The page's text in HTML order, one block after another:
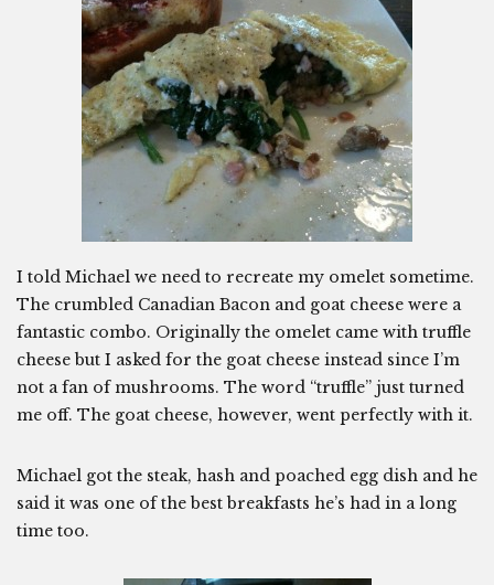
I told Michael we need to recreate my omelet sometime.
The crumbled Canadian Bacon and goat cheese were a
fantastic combo. Originally the omelet came with truffle
cheese but I asked for the goat cheese instead since I’m
not a fan of mushrooms. The word “truffle” just turned
me off. The goat cheese, however, went perfectly with it.
Michael got the steak, hash and poached egg dish and he
said it was one of the best breakfasts he’s had in a long
time too.